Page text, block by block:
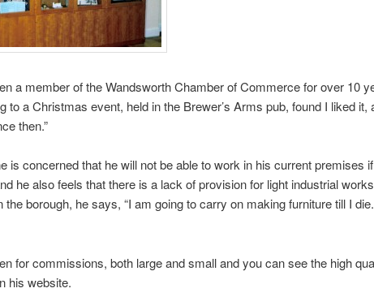
a member of the Wandsworth Chamber of Commerce for over 10
to a Christmas event, held in the Brewer’s Arms pub, found I liked it,
then.”
is concerned that he will not be able to work in his current premises
he also feels that there is a lack of provision for light industrial
the borough, he says, “I am going to carry on making furniture till I
for commissions, both large and small and you can see the high
his website.